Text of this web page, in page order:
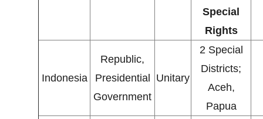
Special
Rights
Indonesia
Republic,
Presidential
Government
Unitary
2 Special
Districts;
Aceh,
Papua